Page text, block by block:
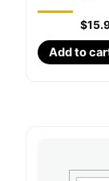
$
Add to